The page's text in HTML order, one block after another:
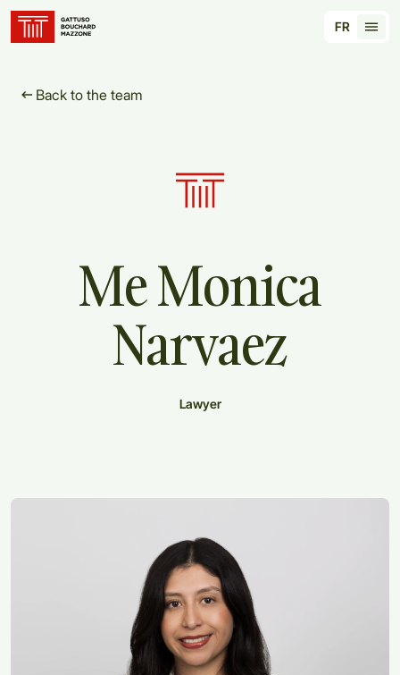
FR
Back to the team
Lawyer
MeMonica
Narvaez